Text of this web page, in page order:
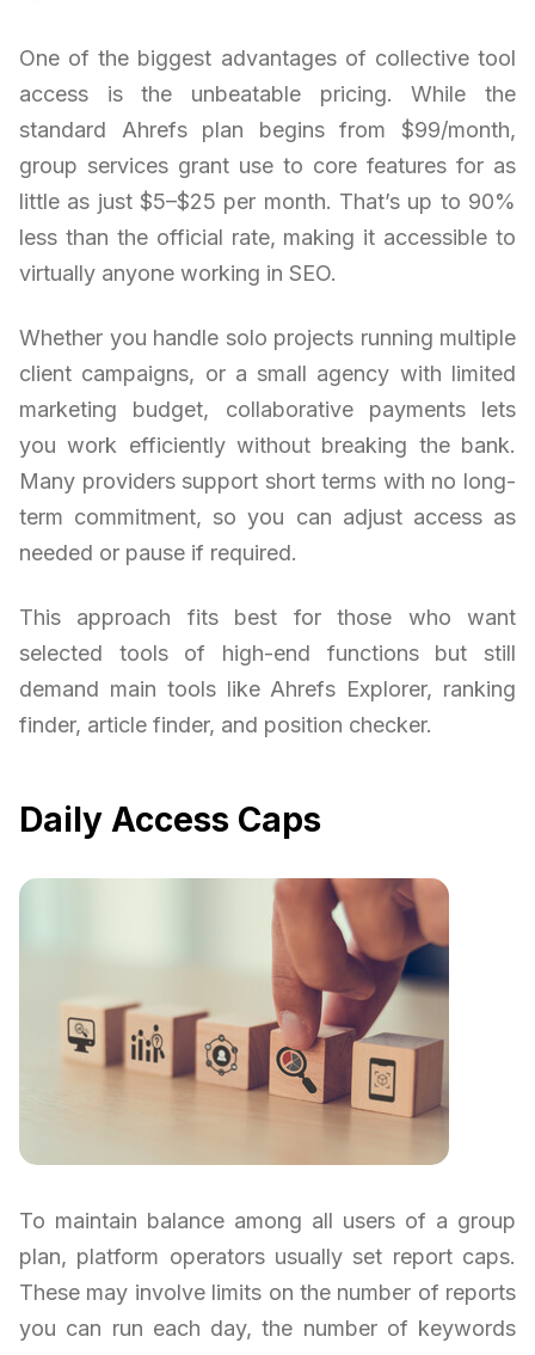
One of the biggest advantages of collective tool
access is the unbeatable pricing. While the
standard Ahrefs plan begins from $99/month,
group services grant use to core features for as
little as just $5–$25 per month. That’s up to 90%
less than the official rate, making it accessible to
virtually anyone working in SEO.
Whether you handle solo projects running multiple
client campaigns, or a small agency with limited
marketing budget, collaborative payments lets
you work efficiently without breaking the bank.
Many providers support short terms with no long-
term commitment, so you can adjust access as
needed or pause if required.
This approach fits best for those who want
selected tools of high-end functions but still
demand main tools like Ahrefs Explorer, ranking
finder, article finder, and position checker.
Daily Access Caps
To maintain balance among all users of a group
plan, platform operators usually set report caps.
These may involve limits on the number of reports
you can run each day, the number of keywords